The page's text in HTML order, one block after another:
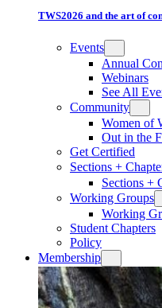
TWS2026 and the art of
Events
Annual
Webinars
See All
Community
Women of
Out in the
Get Certified
Sections +
Sections +
Working Groups
Working
Student Chapters
Policy
Membership